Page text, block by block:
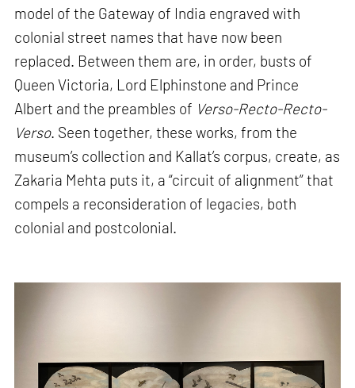
model of the Gateway of India engraved with
colonial street names that have now been
replaced. Between them are, in order, busts of
Queen Victoria, Lord Elphinstone and Prince
Albert and the preambles of Verso-Recto-Recto-
Verso. Seen together, these works, from the
museum’s collection and Kallat’s corpus, create, as
Zakaria Mehta puts it, a “circuit of alignment” that
compels a reconsideration of legacies, both
colonial and postcolonial.